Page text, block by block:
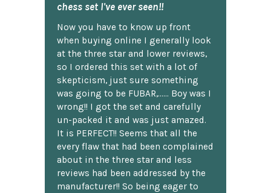
chess set I've ever seen!!
Now you have to know up front
when buying online I generally look
at the three star and lower reviews,
so I ordered this set with a lot of
skepticism, just sure something
was going to be FUBAR,...... Boy was I
wrong!! I got the set and carefully
un-packed it and was just amazed.
It is PERFECT!! Seems that all the
every flaw that had been complained
about in the three star and less
reviews had been addressed by the
manufacturer!! So being eager to